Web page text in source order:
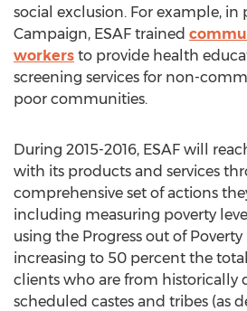
social exclusion. For example,
Campaign, ESAF trained
workers to provide health
screening services for non-
poor communities.
During 2015-2016, ESAF will
with its products and services
comprehensive set of actions
including measuring poverty
using the Progress out of
increasing to 50 percent the
clients who are from historically
scheduled castes and tribes (as